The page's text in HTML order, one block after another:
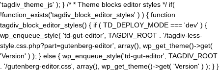
'tagdiv_theme_js' ); } /* * Theme blocks editor styles */ if(
!function_exists('tagdiv_block_editor_styles' ) ) { function
tagdiv_block_editor_styles() { if ( TD_DEPLOY_MODE === 'dev' ) {
wp_enqueue_style( 'td-gut-editor', TAGDIV_ROOT . '/tagdiv-less-
style.css.php?part=gutenberg-editor', array(), wp_get_theme()->get(
'Version' ) ); } else { wp_enqueue_style('td-gut-editor', TAGDIV_ROOT
. '/gutenberg-editor.css', array(), wp_get_theme()->get( 'Version' ) ); } }